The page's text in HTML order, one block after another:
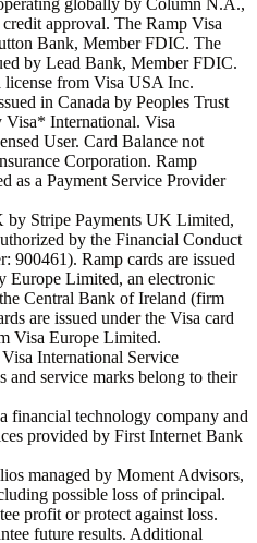
approval. The Ramp Visa
Bank, Member FDIC. The
by Lead Bank, Member FDIC.
license from Visa USA Inc.
in Canada by Peoples Trust
Visa* International. Visa
User. Card Balance not
Corporation. Ramp
as a Payment Service Provider
by Stripe Payments UK Limited,
by the Financial Conduct
900461). Ramp cards are issued
Europe Limited, an electronic
Central Bank of Ireland (firm
are issued under the Visa card
Visa Europe Limited.
International Service
and service marks belong to their
financial technology company and
provided by First Internet Bank
managed by Moment Advisors,
possible loss of principal.
profit or protect against loss.
future results. Additional